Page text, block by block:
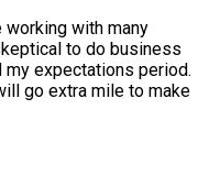
with many
to do business
expectations period.
go extra mile to make